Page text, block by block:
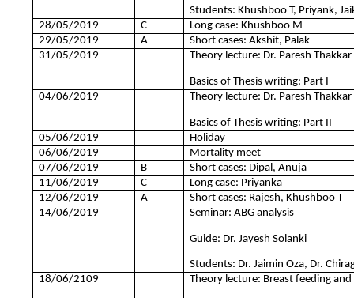
Students: Khushboo T, Priyank,
28/05/2019
C
Long case: Khushboo M
29/05/2019
A
Short cases: Akshit, Palak
31/05/2019
Theory lecture: Dr. Paresh Thakkar
Basics of Thesis writing: Part I
04/06/2019
Theory lecture: Dr. Paresh Thakkar
Basics of Thesis writing: Part II
05/06/2019
Holiday
06/06/2019
Mortality meet
07/06/2019
B
Short cases: Dipal, Anuja
11/06/2019
C
Long case: Priyanka
12/06/2019
A
Short cases: Rajesh, Khushboo T
14/06/2019
Seminar: ABG analysis
Guide: Dr. Jayesh Solanki
Students: Dr. Jaimin Oza, Dr.
18/06/2109
Theory lecture: Breast feeding